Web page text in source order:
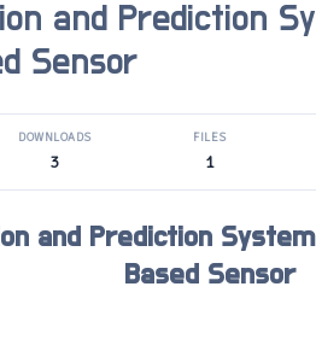
and Prediction
Sensor
DOWNLOADS
3
FILES
1
and Prediction
Based Sensor